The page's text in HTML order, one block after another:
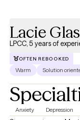
Lacie
LPCC, 5 years of
OFTEN REBOOKED
Warm Solution
Anxiety Depression